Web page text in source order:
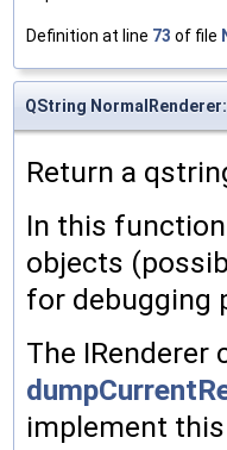
Definition at line 73 of file
QString
Return a
In this
objects
for debugging
The IRenderer
implement